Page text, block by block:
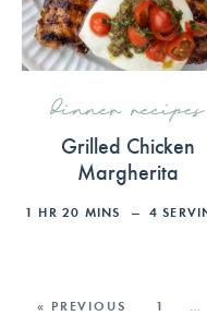
dinner recipes
Grilled Chicken
Margherita
1 HR 20 MINS 4
« PREVIOUS 1 …